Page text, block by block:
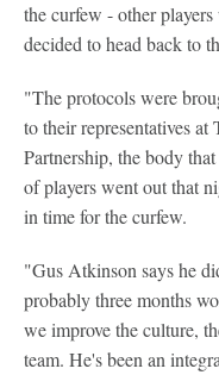
the curfew - other
decided to head back to
"The protocols were
to their representatives
Partnership, the body
of players went out that
in time for the curfew.
"Gus Atkinson says he
probably three months
we improve the culture,
team. He's been an